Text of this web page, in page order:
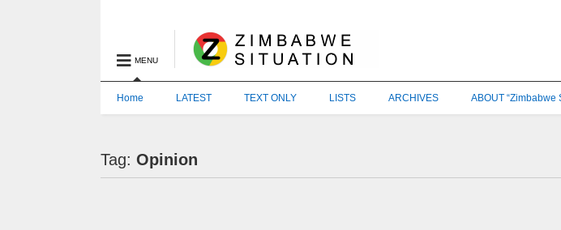
MENU
Home LATEST TEXT ONLY LISTS ARCHIVES ABOUT “Zimbabwe
Tag:Opinion